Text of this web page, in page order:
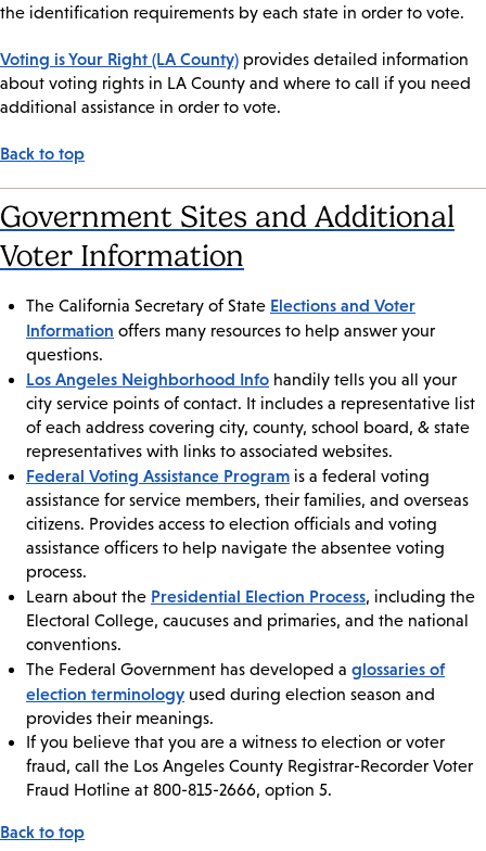
the identification requirements by each state in order to vote.
Voting is Your Right (LA County) provides detailed information
about voting rights in LA County and where to call if you need
additional assistance in order to vote.
Back to top
Government Sites and Additional
Voter Information
The California Secretary of State Elections and Voter
Information offers many resources to help answer your
questions.
Los Angeles Neighborhood Info handily tells you all your
city service points of contact. It includes a representative list
of each address covering city, county, school board, & state
representatives with links to associated websites.
Federal Voting Assistance Program is a federal voting
assistance for service members, their families, and overseas
citizens. Provides access to election officials and voting
assistance officers to help navigate the absentee voting
process.
Learn about the Presidential Election Process, including the
Electoral College, caucuses and primaries, and the national
conventions.
The Federal Government has developed a glossaries of
election terminology used during election season and
provides their meanings.
If you believe that you are a witness to election or voter
fraud, call the Los Angeles County Registrar-Recorder Voter
Fraud Hotline at 800-815-2666, option 5.
Back to top